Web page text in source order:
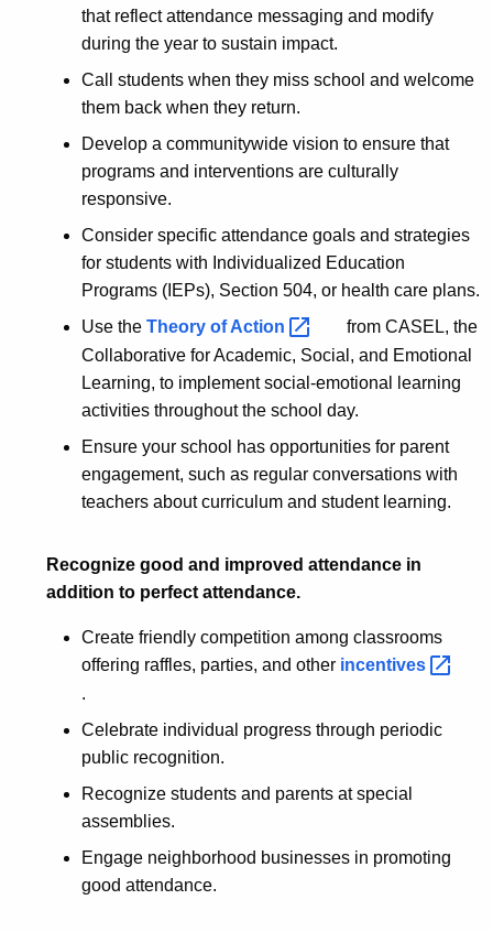
that reflect attendance messaging and modify
during the year to sustain impact.
Call students when they miss school and welcome
them back when they return.
Develop a communitywide vision to ensure that
programs and interventions are culturally
responsive.
Consider specific attendance goals and strategies
for students with Individualized Education
Programs (IEPs), Section 504, or health care plans.
Use the Theory ofAction
from CASEL, the
Collaborative for Academic, Social, and Emotional
Learning, to implement social-emotional learning
activities throughout the school day.
Ensure your school has opportunities for parent
engagement, such as regular conversations with
teachers about curriculum and student learning.
Recognize good and improved attendance in
addition to perfect attendance.
Create friendly competition among classrooms
offering raffles, parties, and other incentives
.
Celebrate individual progress through periodic
public recognition.
Recognize students and parents at special
assemblies.
Engage neighborhood businesses in promoting
good attendance.